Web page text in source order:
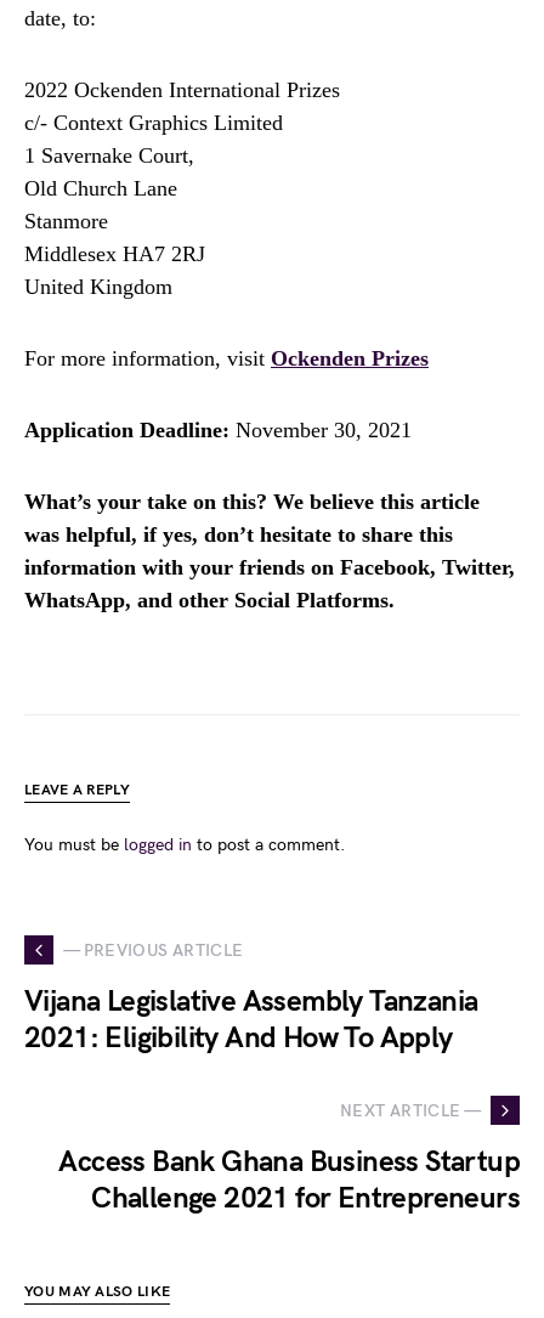
date, to:
2022 Ockenden International Prizes
c/- Context Graphics Limited
1 Savernake Court,
Old Church Lane
Stanmore
Middlesex HA7 2RJ
United Kingdom
For more information, visit Ockenden Prizes
Application Deadline: November 30, 2021
What’s your take on this? We believe this article
was helpful, if yes, don’t hesitate to share this
information with your friends on Facebook, Twitter,
WhatsApp, and other Social Platforms.
LEAVE A REPLY
You must be logged in to post a comment.
— PREVIOUS ARTICLE
Vijana Legislative Assembly Tanzania
2021: Eligibility And How To Apply
NEXT ARTICLE —
Access Bank Ghana Business Startup
Challenge 2021 for Entrepreneurs
YOU MAY ALSO LIKE